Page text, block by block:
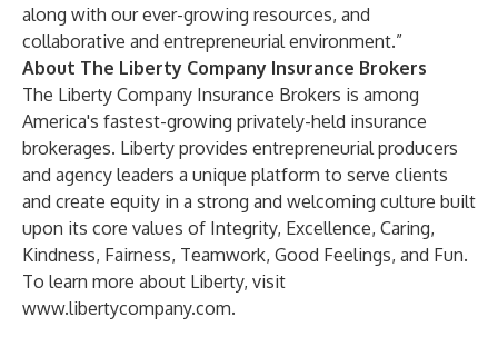
along with our ever-growing resources, and
collaborative and entrepreneurial environment.”
About The Liberty Company Insurance Brokers
The Liberty Company Insurance Brokers is among
America's fastest-growing privately-held insurance
brokerages. Liberty provides entrepreneurial producers
and agency leaders a unique platform to serve clients
and create equity in a strong and welcoming culture built
upon its core values of Integrity, Excellence, Caring,
Kindness, Fairness, Teamwork, Good Feelings, and Fun.
To learn more about Liberty, visit
www.libertycompany.com.